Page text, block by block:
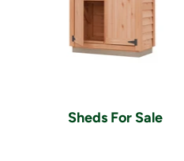
Sheds For Sale